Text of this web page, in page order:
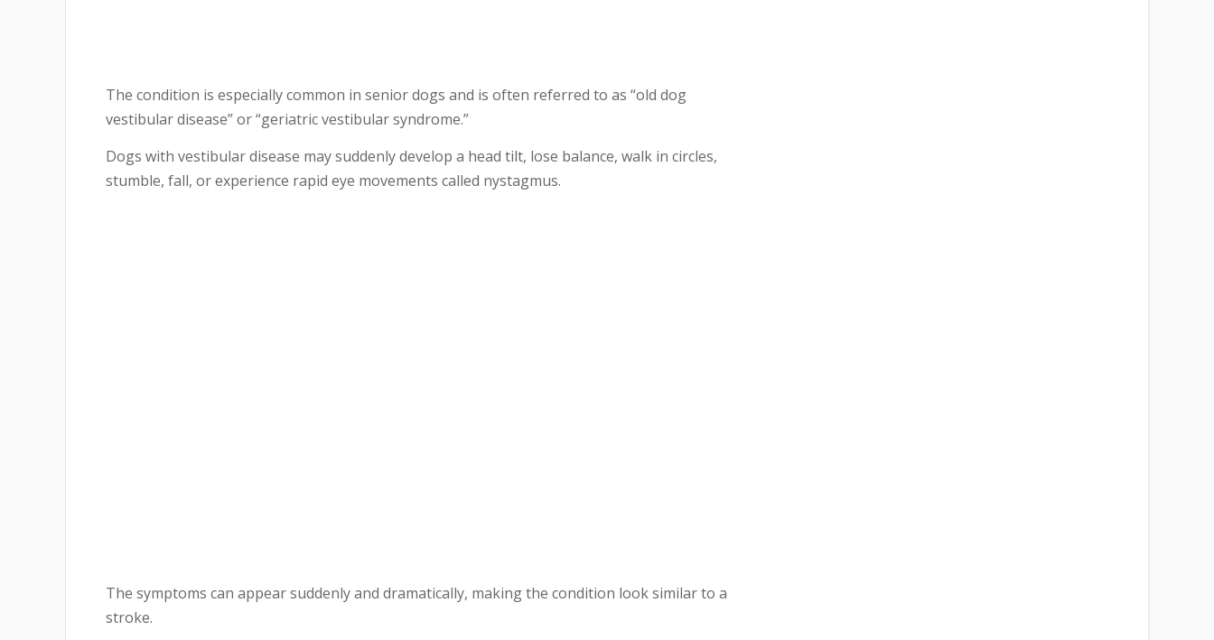
The condition is especially common in senior dogs and is often referred to as “old dog
vestibular disease” or “geriatric vestibular syndrome.”
Dogs with vestibular disease may suddenly develop a head tilt, lose balance, walk in circles,
stumble, fall, or experience rapid eye movements called nystagmus.
The symptoms can appear suddenly and dramatically, making the condition look similar to a
stroke.